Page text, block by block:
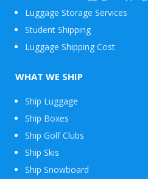
Luggage Storage Services
Student Shipping
Luggage Shipping Cost
WHAT WE SHIP
Ship Luggage
Ship Boxes
Ship Golf Clubs
Ship Skis
Ship Snowboard